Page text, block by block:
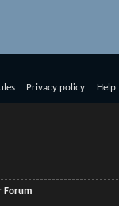
Privacy policy Help
Forum